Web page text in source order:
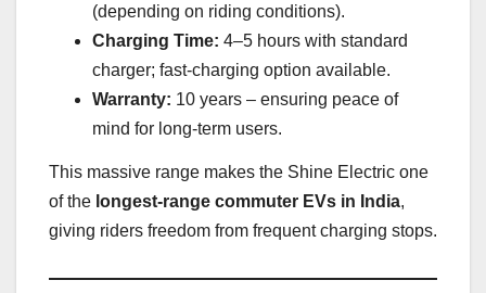
(depending on riding conditions).
Charging Time: 4–5 hours with standard
charger; fast-charging option available.
Warranty: 10 years – ensuring peace of
mind for long-term users.
This massive range makes the Shine Electric one
of the longest-range commuter EVs in India,
giving riders freedom from frequent charging stops.